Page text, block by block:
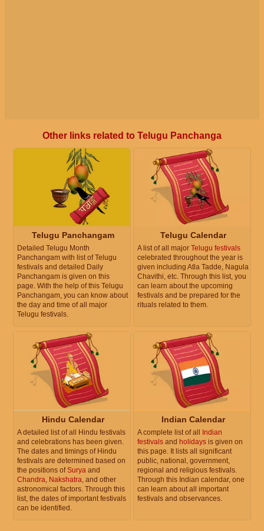
Other links related to Telugu Panchanga
Telugu Panchangam
Detailed Telugu Month
Panchangam with list of Telugu
festivals and detailed Daily
Panchangam is given on this
page. With the help of this Telugu
Panchangam, you can know about
the day and time of all major
Telugu festivals.
Telugu Calendar
A list of all major Telugu festivals
celebrated throughout the year is
given including Atla Tadde, Nagula
Chavithi, etc. Through this list, you
can learn about the upcoming
festivals and be prepared for the
rituals related to them.
Hindu Calendar
A detailed list of all Hindu festivals
and celebrations has been given.
The dates and timings of Hindu
festivals are determined based on
the positions ofSurya and
Chandra Nakshatra , and other
astronomical factors. Through this
list, the dates of important festivals
can be identified.
Indian Calendar
A complete list of all Indian
festivals and holidays is given on
this page. It lists all significant
public, national, government,
regional and religious festivals.
Through this Indian calendar, one
can learn about all important
festivals and observances.